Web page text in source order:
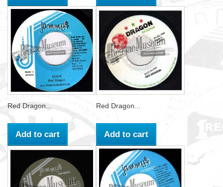
Red Dragon...
Add to cart
Red Dragon...
Add to cart